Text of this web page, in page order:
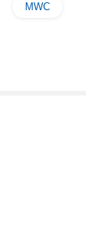
MWC